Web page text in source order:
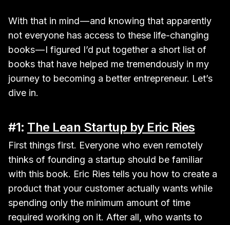
With that in mind — and knowing that apparently
not everyone has access to these life-changing
books — I figured I’d put together a short list of
books that have helped me tremendously in my
journey to becoming a better entrepreneur. Let’s
dive in.
#1: The Lean Startup by Eric Ries
First things first. Everyone who even remotely
thinks of founding a startup should be familiar
with this book. Eric Ries tells you how to create a
product that your customer actually wants while
spending only the minimum amount of time
required working on it. After all, who wants to